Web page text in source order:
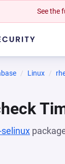
See the
Linux